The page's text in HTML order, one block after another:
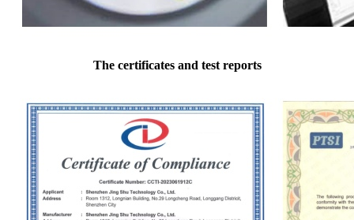
The certificates and test reports